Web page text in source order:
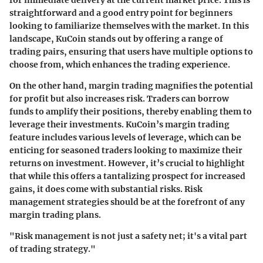
straightforward and a good entry point for beginners
looking to familiarize themselves with the market. In this
landscape, KuCoin stands out by offering a range of
trading pairs, ensuring that users have multiple options to
choose from, which enhances the trading experience.
On the other hand, margin trading magnifies the potential
for profit but also increases risk. Traders can borrow
funds to amplify their positions, thereby enabling them to
leverage their investments. KuCoin’s margin trading
feature includes various levels of leverage, which can be
enticing for seasoned traders looking to maximize their
returns on investment. However, it’s crucial to highlight
that while this offers a tantalizing prospect for increased
gains, it does come with substantial risks. Risk
management strategies should be at the forefront of any
margin trading plans.
"Risk management is not just a safety net; it's a vital part
of trading strategy."